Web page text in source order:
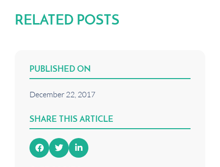
RELATED POSTS
PUBLISHED ON
December 22, 2017
SHARE THIS ARTICLE